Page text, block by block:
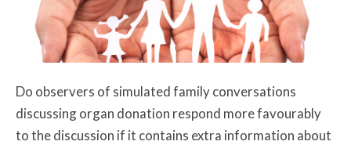
Do observers of simulated family conversations
discussing organ donation respond more favourably
to the discussion if it contains extra information about